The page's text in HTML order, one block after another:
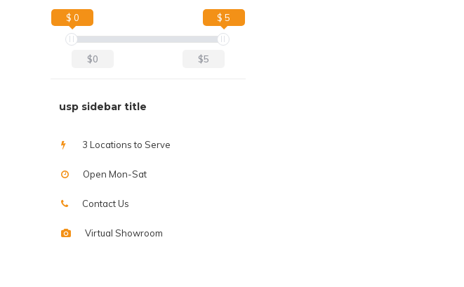
$ 0 $ 5
$0 $5
usp sidebar title
3 Locations to Serve
Open Mon-Sat
Contact Us
Virtual Showroom